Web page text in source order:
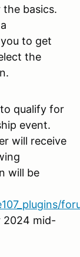
basics.
to get
the
qualify for
event.
will receive
will be
2024 mid-